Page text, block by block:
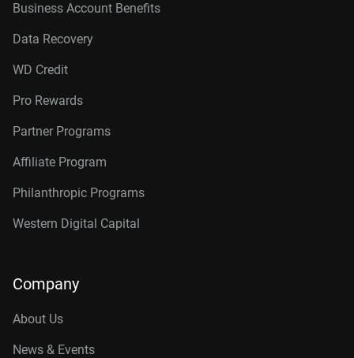
Business Account Benefits
Data Recovery
WD Credit
Pro Rewards
Partner Programs
Affiliate Program
Philanthropic Programs
Western Digital Capital
Company
About Us
News & Events